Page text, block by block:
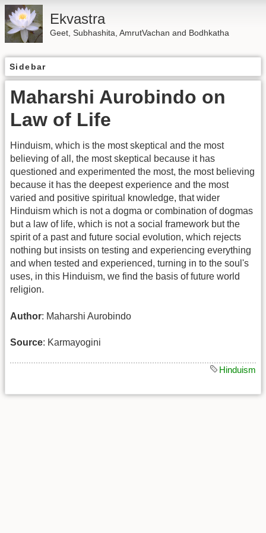
Ekvastra
Geet, Subhashita, AmrutVachan and Bodhkatha
Sidebar
Maharshi Aurobindo on
Law of Life
Hinduism, which is the most skeptical and the most
believing of all, the most skeptical because it has
questioned and experimented the most, the most believing
because it has the deepest experience and the most
varied and positive spiritual knowledge, that wider
Hinduism which is not a dogma or combination of dogmas
but a law of life, which is not a social framework but the
spirit of a past and future social evolution, which rejects
nothing but insists on testing and experiencing everything
and when tested and experienced, turning in to the soul's
uses, in this Hinduism, we find the basis of future world
religion.
Author: Maharshi Aurobindo
Source: Karmayogini
Hinduism